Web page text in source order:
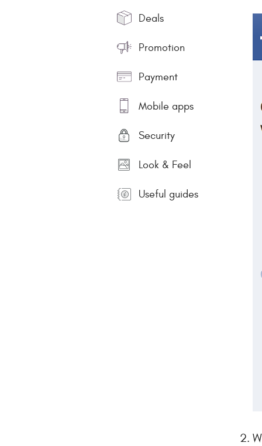
Deals
Promotion
Payment
Mobile apps
Security
Look & Feel
Useful guides